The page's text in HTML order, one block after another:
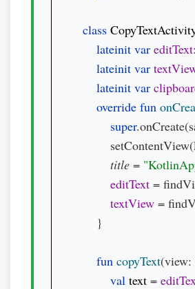
class
lateinit var editText:
lateinit var
lateinit var
override fun
super
        setContentView(
title =
editText =
textView =
    }
fun copyText(view:
val text =